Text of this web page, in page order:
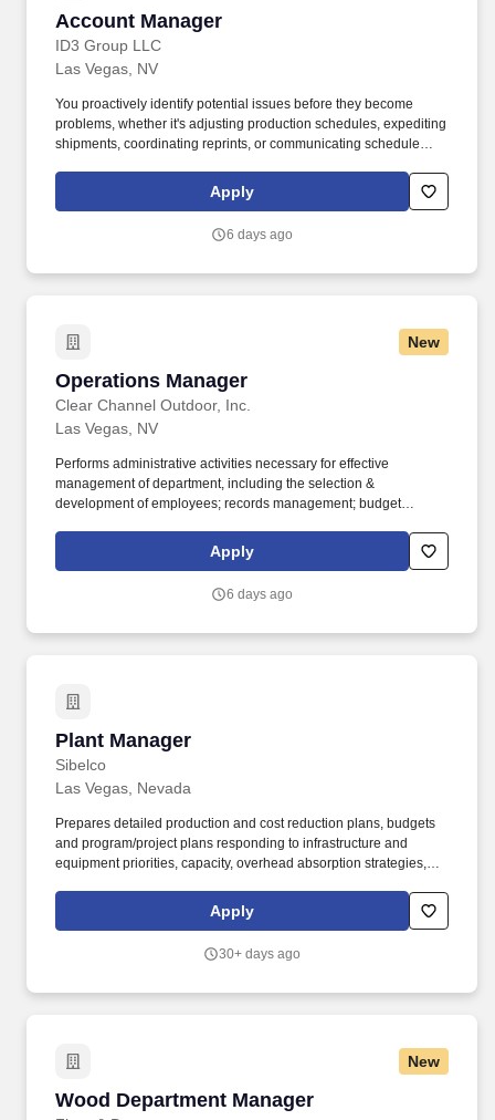
Account Manager
ID3 Group LLC
Account Manager
Las Vegas, NV
You proactively identify potential issues before they become
problems, whether it's adjusting production schedules, expediting
shipments, coordinating reprints, or communicating schedule
LLC, an industry leader specializing in custom exhibits, large-
format graphics, branded environments, fabrication, flooring, and
Apply
6 days ago
New
Operations Manager
Clear Channel Outdoor, Inc.
Operations Manager
Las Vegas, NV
Performs administrative activities necessary for effective
management of department, including the selection &
development of employees; records management; budget
performance within the department; and negotiating union
contracts (where applicable). Collaborates with sales, marketing
other operations-oriented aspects of the outdoor buy; provide
Apply
6 days ago
Plant Manager
Sibelco
Plant Manager
Las Vegas, Nevada
Prepares detailed production and cost reduction plans, budgets
and program/project plans responding to infrastructure and
equipment priorities, capacity, overhead absorption strategies,
competencies should encompass: the ability to build cohesive
teams high integrity character delivering results inspiring
issues timely and effectively.
Apply
30+ days ago
New
Wood Department Manager
Wood Department Manager